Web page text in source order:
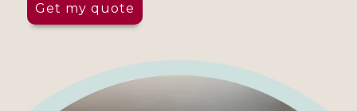
Get my quote